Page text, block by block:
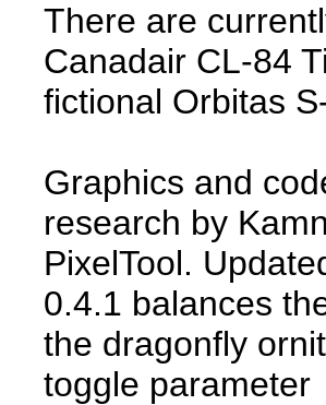
There are
Canadair CL-84
fictional Orbitas
Graphics and
research by
PixelTool.
0.4.1 balances
the dragonfly
toggle parameter